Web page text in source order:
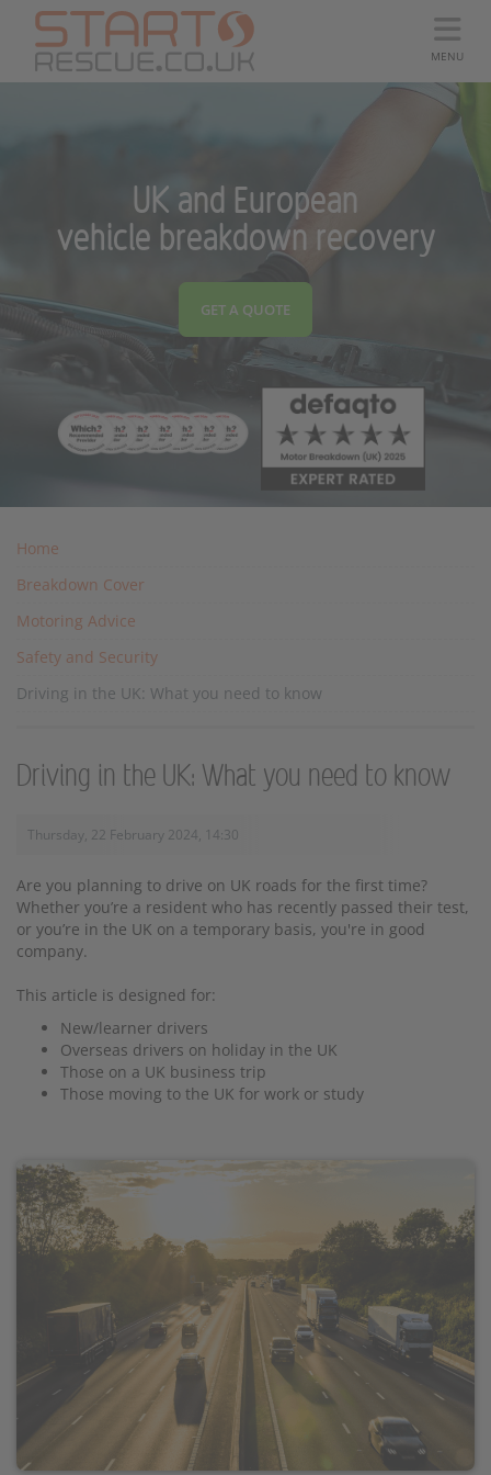
MENU
UK and European
vehicle breakdown recovery
GET A QUOTE
Home
Breakdown Cover
Motoring Advice
Safety and Security
Driving in the UK: What you need to know
Driving in the UK: What you need to know
Thursday, 22 February 2024, 14:30
Are you planning to drive on UK roads for the first time?
Whether you’re a resident who has recently passed their test,
or you’re in the UK on a temporary basis, you're in good
company.
This article is designed for:
New/learner drivers
Overseas drivers on holiday in the UK
Those on a UK business trip
Those moving to the UK for work or study